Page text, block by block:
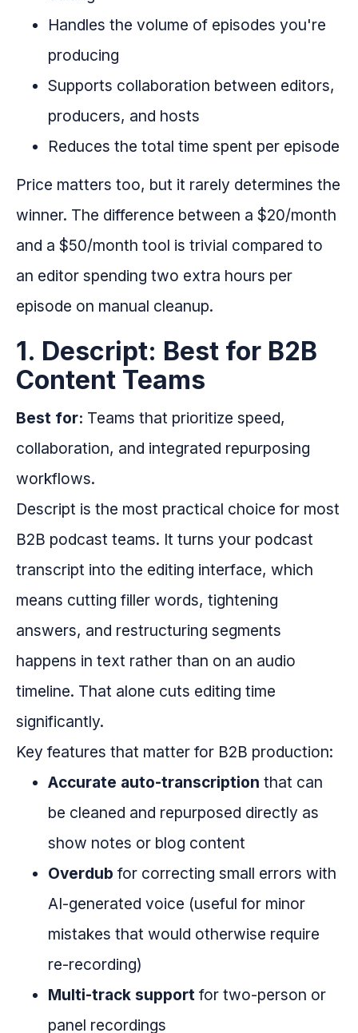
Handles the volume of episodes you're
producing
Supports collaboration between editors,
producers, and hosts
Reduces the total time spent per episode
Price matters too, but it rarely determines the
winner. The difference between a $20/month
and a $50/month tool is trivial compared to
an editor spending two extra hours per
episode on manual cleanup.
1. Descript: Best for B2B
Content Teams
Best for: Teams that prioritize speed,
collaboration, and integrated repurposing
workflows.
Descript is the most practical choice for most
B2B podcast teams. It turns your podcast
transcript into the editing interface, which
means cutting filler words, tightening
answers, and restructuring segments
happens in text rather than on an audio
timeline. That alone cuts editing time
significantly.
Key features that matter for B2B production:
Accurate auto-transcription that can
be cleaned and repurposed directly as
show notes or blog content
Overdub for correcting small errors with
AI-generated voice (useful for minor
mistakes that would otherwise require
re-recording)
Multi-track support for two-person or
panel recordings